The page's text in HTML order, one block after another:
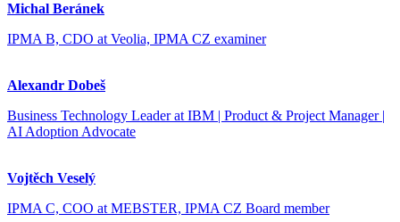
Michal Beránek
IPMA B, CDO at Veolia, IPMA CZ examiner
Alexandr Dobeš
Business Technology Leader at IBM | Product & Project Manager |
AI Adoption Advocate
Vojtěch Veselý
IPMA C, COO at MEBSTER, IPMA CZ Board member